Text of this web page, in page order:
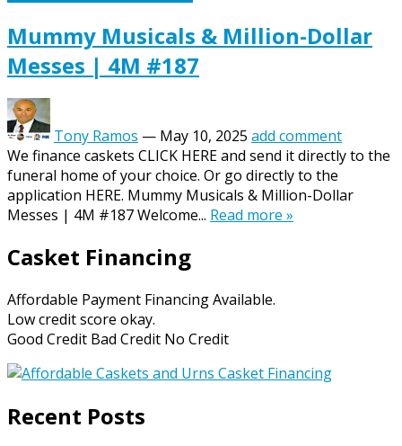
Mummy Musicals & Million-Dollar
Messes | 4M #187
Tony Ramos — May 10, 2025 add comment
We finance caskets CLICK HERE and send it directly to the
funeral home of your choice. Or go directly to the
application HERE. Mummy Musicals & Million-Dollar
Messes | 4M #187 Welcome... Read more »
Casket Financing
Affordable Payment Financing Available.
Low credit score okay.
Good Credit Bad Credit No Credit
Recent Posts